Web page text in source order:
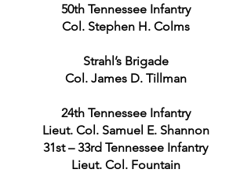
50th Tennessee Infantry
Col. Stephen H. Colms
Strahl’s Brigade
Col. James D. Tillman
24th Tennessee Infantry
Lieut. Col. Samuel E. Shannon
31st – 33rd Tennessee Infantry
Lieut. Col. Fountain